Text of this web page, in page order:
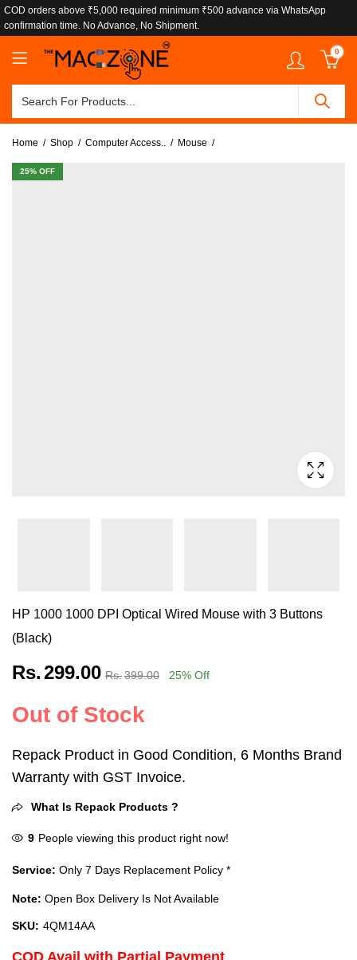
COD orders above ₹5,000 required minimum ₹500 advance via WhatsApp
confirmation time. No Advance, No Shipment.
0
Home Shop Computer Access.. Mouse
25% OFF
HP 1000 1000 DPI Optical Wired Mouse with 3 Buttons
(Black)
Rs.299.00 Rs.399.00 25% Off
Out of Stock
Repack Product in Good Condition, 6 Months Brand
Warranty with GST Invoice.
What Is Repack Products ?
9 People viewing this product right now!
Service: Only 7 Days Replacement Policy *
Note: Open Box Delivery Is Not Available
SKU: 4QM14AA
COD Avail with Partial Payment